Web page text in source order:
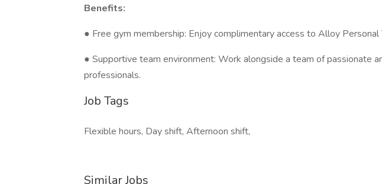
Benefits:
● Free gym membership: Enjoy complimentary access to Alloy Personal
● Supportive team environment: Work alongside a team of passionate
professionals.
Job Tags
Flexible hours, Day shift, Afternoon shift,
Similar Jobs